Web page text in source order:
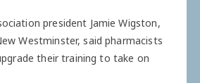
president Jamie Wigston,
Westminster, said pharmacists
their training to take on